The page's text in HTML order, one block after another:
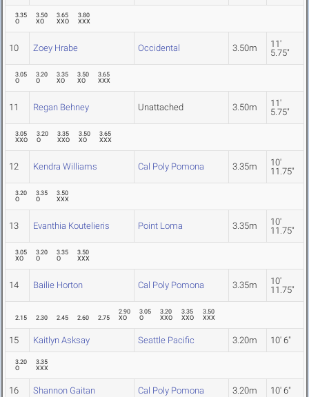
3.35
O
3.50
XO
3.65
XXO
3.80
XXX
10 Zoey Hrabe Occidental 3.50m
11'
5.75"
3.05
O
3.20
O
3.35
XO
3.50
XO
3.65
XXX
11 Regan Behney Unattached 3.50m
11'
5.75"
3.05
XXO
3.20
O
3.35
XXO
3.50
XO
3.65
XXX
12 Kendra Williams Cal Poly Pomona 3.35m
10'
11.75"
3.20
O
3.35
O
3.50
XXX
13 Evanthia Koutelieris Point Loma 3.35m
10'
11.75"
3.05
XO
3.20
O
3.35
O
3.50
XXX
14 Bailie Horton Cal Poly Pomona 3.35m
10'
11.75"
2.15 2.30 2.45 2.60 2.75
2.90
XO
3.05
O
3.20
XXO
3.35
XXO
3.50
XXX
15 Kaitlyn Asksay Seattle Pacific 3.20m 10' 6"
3.20
O
3.35
XXX
16 Shannon Gaitan Cal Poly Pomona 3.20m 10' 6"